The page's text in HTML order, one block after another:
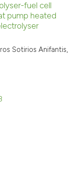
fuel cell
pump heated
Sotirios Anifantis,